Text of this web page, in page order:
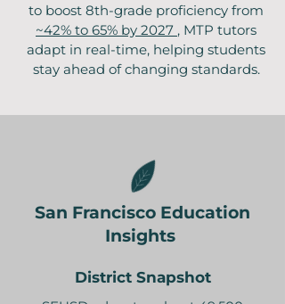
to boost 8th-grade proficiency from
~42% to 65% by 2027 , MTP tutors
adapt in real-time, helping students
stay ahead of changing standards.
San Francisco Education
Insights
District Snapshot